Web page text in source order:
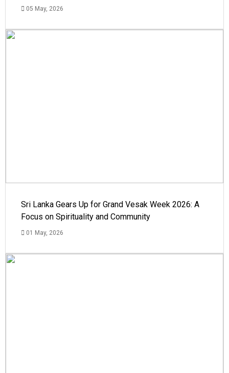
05 May, 2026
Sri Lanka Gears Up for Grand Vesak Week 2026: A
Focus on Spirituality and Community
01 May, 2026